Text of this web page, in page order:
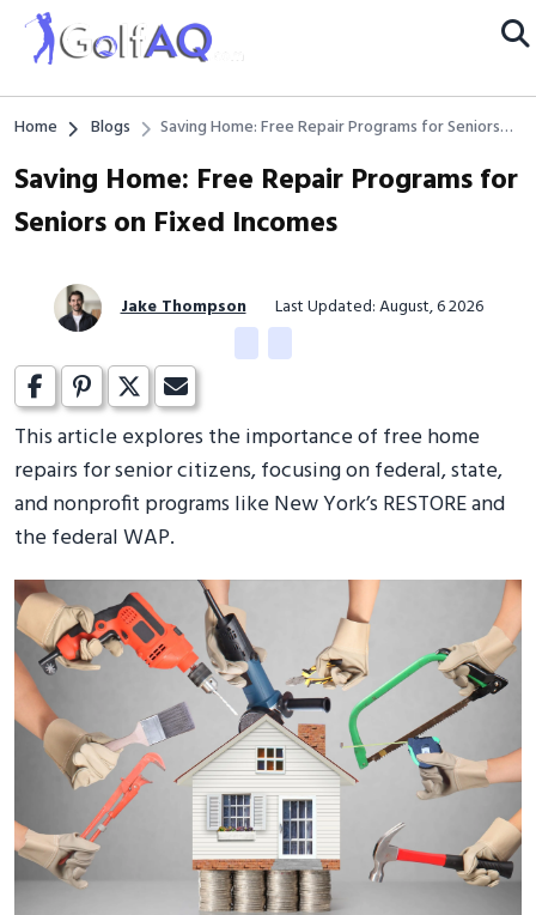
Home Blogs
Saving Home: Free Repair Programs for Seniors
Saving Home: Free Repair Programs for
Seniors on Fixed Incomes
Jake Thompson Last Updated: August, 6 2026
This article explores the importance of free home
repairs for senior citizens, focusing on federal, state,
and nonprofit programs like New York’s RESTORE and
the federal WAP.